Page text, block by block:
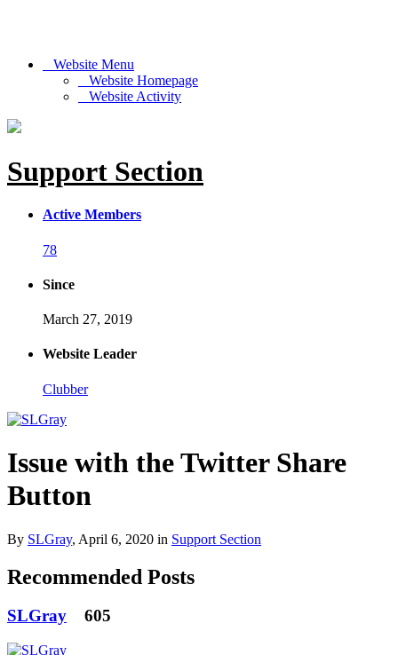
Website Menu
Website Homepage
Website Activity
Support Section
Active Members
78
Since
March 27, 2019
Website Leader
Clubber
Issue with the Twitter Share
Button
By SLGray, April 6, 2020 in Support Section
Recommended Posts
SLGray 605